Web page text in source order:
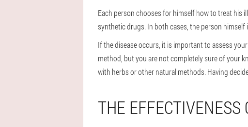
Each person chooses for himself how to treat his
synthetic drugs. In both cases, the person
If the disease occurs, it is important to assess
method, but you are not completely sure of your
with herbs or other natural methods. Having
THE